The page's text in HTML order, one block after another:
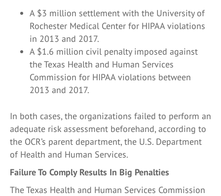
A $3 million settlement with the University of
Rochester Medical Center for HIPAA violations
in 2013 and 2017.
A $1.6 million civil penalty imposed against
the Texas Health and Human Services
Commission for HIPAA violations between
2013 and 2017.
In both cases, the organizations failed to perform an
adequate risk assessment beforehand, according to
the OCR’s parent department, the U.S. Department
of Health and Human Services.
Failure To Comply Results In Big Penalties
The Texas Health and Human Services Commission